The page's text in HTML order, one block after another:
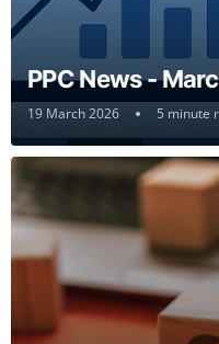
PPC News -
19 March 2026 5 minute